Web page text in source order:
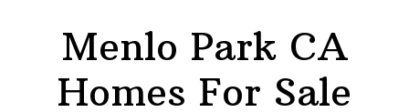
Menlo Park CA
Homes For Sale